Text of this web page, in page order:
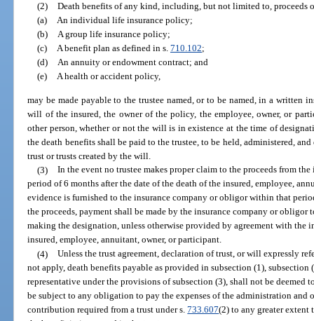
(2) Death benefits of any kind, including, but not limited to, proceeds
(a) An individual life insurance policy;
(b) A group life insurance policy;
(c) A benefit plan as defined in s. 710.102;
(d) An annuity or endowment contract; and
(e) A health or accident policy,
may be made payable to the trustee named, or to be named, in a written
will of the insured, the owner of the policy, the employee, owner, or
other person, whether or not the will is in existence at the time of
the death benefits shall be paid to the trustee, to be held, administered,
trust or trusts created by the will.
(3) In the event no trustee makes proper claim to the proceeds from
period of 6 months after the date of the death of the insured, employee,
evidence is furnished to the insurance company or obligor within that
the proceeds, payment shall be made by the insurance company or obligor
making the designation, unless otherwise provided by agreement with
insured, employee, annuitant, owner, or participant.
(4) Unless the trust agreement, declaration of trust, or will expressly
not apply, death benefits payable as provided in subsection (1), subsection
representative under the provisions of subsection (3), shall not be deemed
be subject to any obligation to pay the expenses of the administration and
contribution required from a trust under s.733.607(2) to any greater extent